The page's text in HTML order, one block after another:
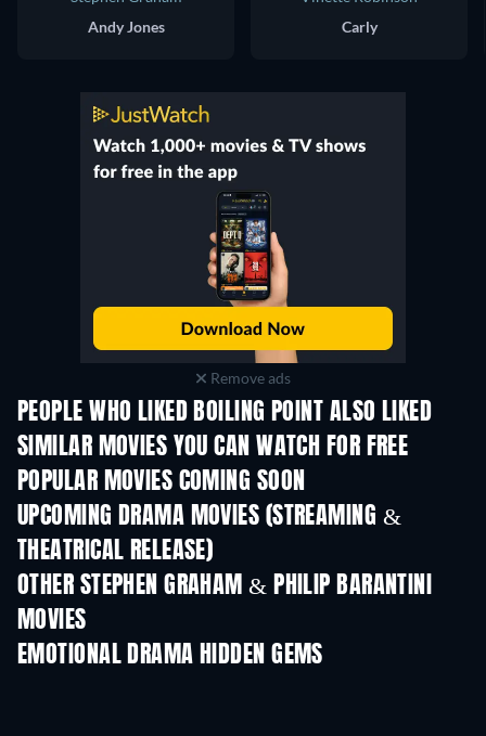
Andy Jones
Carly
Remove ads
PEOPLE WHO LIKED BOILING POINT ALSO LIKED
SIMILAR MOVIES YOU CAN WATCH FOR FREE
POPULAR MOVIES COMING SOON
UPCOMING DRAMA MOVIES (STREAMING &
THEATRICAL RELEASE)
OTHER STEPHEN GRAHAM & PHILIP BARANTINI
MOVIES
EMOTIONAL DRAMA HIDDEN GEMS
TV TV